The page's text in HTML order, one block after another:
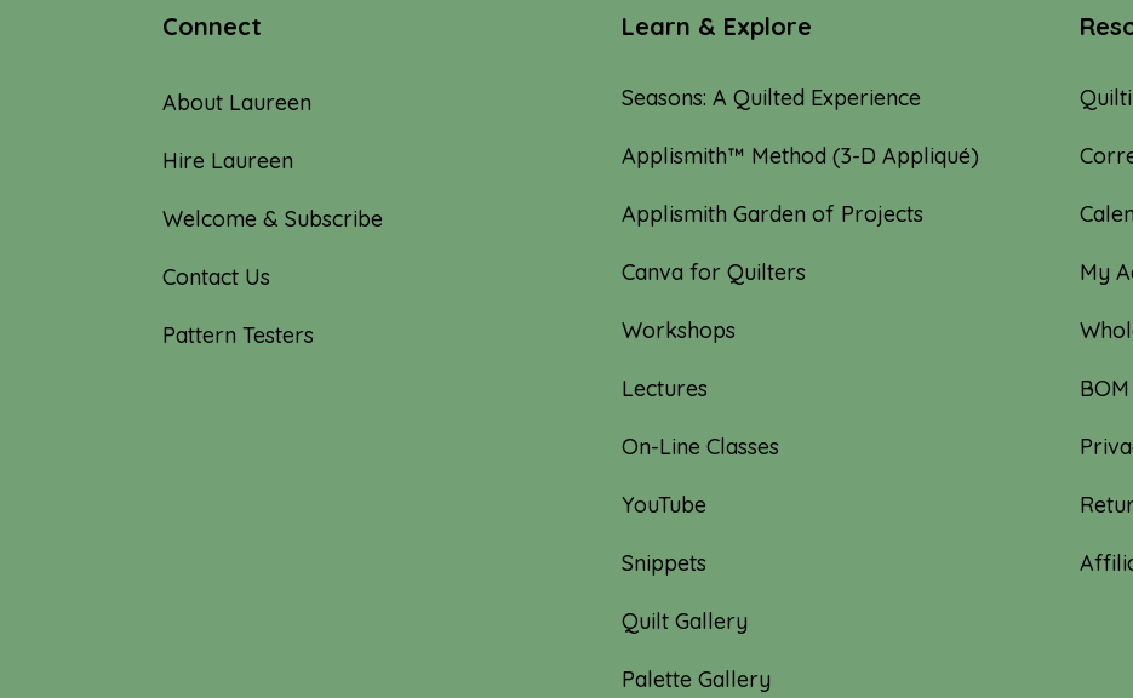
Connect
About Laureen
Hire Laureen
Welcome & Subscribe
Contact Us
Pattern Testers
Learn & Explore
Seasons: A Quilted Experience
Applismith™ Method (3-D Appliqué)
Applismith Garden of Projects
Canva for Quilters
Workshops
Lectures
On-Line Classes
YouTube
Snippets
Quilt Gallery
Palette Gallery
My